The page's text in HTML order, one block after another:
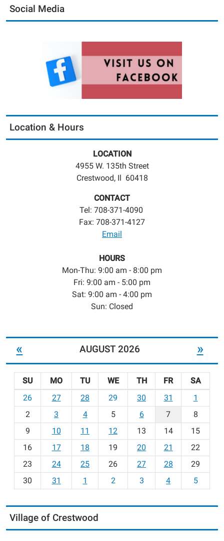
Social Media
Location & Hours
LOCATION
4955 W. 135th Street
Crestwood, Il 60418
CONTACT
Tel: 708-371-4090
Fax: 708-371-4127
Email
HOURS
Mon-Thu: 9:00 am - 8:00 pm
Fri: 9:00 am - 5:00 pm
Sat: 9:00 am - 4:00 pm
Sun: Closed
« AUGUST 2026 »
o
-
SU MO TU WE TH FR
SA
26
27 28 29 30 31
1
2
3 4 5 6 7
8
9
10 11 12 13 14
15
16
17 18 19 20 21
22
23
24 25 26 27 28
29
30
31 1 2 3 4 5
Village of Crestwood